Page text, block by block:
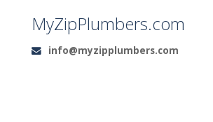
MyZipPlumbers.com
Email:
info@myzipplumbers.com